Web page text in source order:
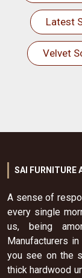
Latest
Velvet
SAI FURNITURE
A sense of
every single
us, being
Manufacturers
you see on the
thick hardwood